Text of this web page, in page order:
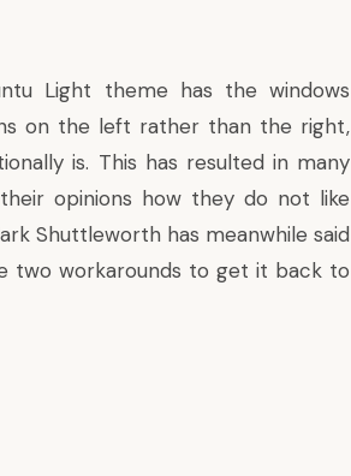
Light theme has the windows
on the left rather than the right,
is. This has resulted in many
opinions how they do not like
Shuttleworth has meanwhile said
two workarounds to get it back to